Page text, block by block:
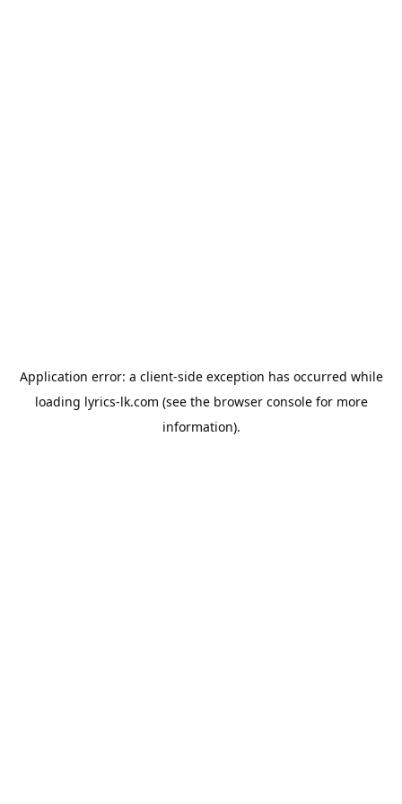
Application error: a client-side exception has occurred while
loading lyrics-lk.com (see the browser consolefor more
information).